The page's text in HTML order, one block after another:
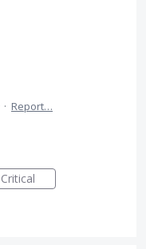
· Report…
Critical